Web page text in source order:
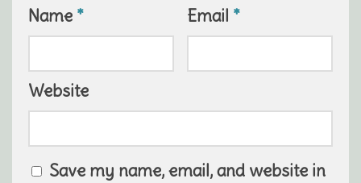
Name * Email *
Website
Save my name, email, and website in